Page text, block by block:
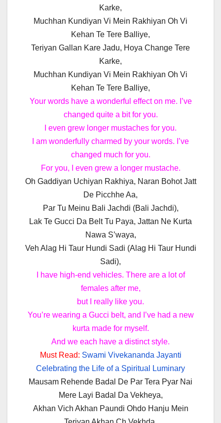
Karke,
Muchhan Kundiyan Vi Mein Rakhiyan Oh Vi
Kehan Te Tere Balliye,
Teriyan Gallan Kare Jadu, Hoya Change Tere
Karke,
Muchhan Kundiyan Vi Mein Rakhiyan Oh Vi
Kehan Te Tere Balliye,
Your words have a wonderful effect on me. I’ve
changed quite a bit for you.
I even grew longer mustaches for you.
I am wonderfully charmed by your words. I’ve
changed much for you.
For you, I even grew a longer mustache.
Oh Gaddiyan Uchiyan Rakhiya, Naran Bohot Jatt
De Picchhe Aa,
Par Tu Meinu Bali Jachdi (Bali Jachdi),
Lak Te Gucci Da Belt Tu Paya, Jattan Ne Kurta
Nawa S’waya,
Veh Alag Hi Taur Hundi Sadi (Alag Hi Taur Hundi
Sadi),
I have high-end vehicles. There are a lot of
females after me,
but I really like you.
You’re wearing a Gucci belt, and I’ve had a new
kurta made for myself.
And we each have a distinct style.
Must Read: Swami Vivekananda Jayanti
Celebrating the Life of a Spiritual Luminary
Mausam Rehende Badal De Par Tera Pyar Nai
Mere Layi Badal Da Vekheya,
Akhan Vich Akhan Paundi Ohdo Hanju Mein